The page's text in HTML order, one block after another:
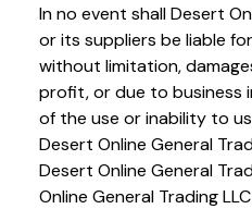
In no event shall Desert
or its suppliers be liable
without limitation,
profit, or due to business
of the use or inability to
Desert Online General
Desert Online General
Online General Trading